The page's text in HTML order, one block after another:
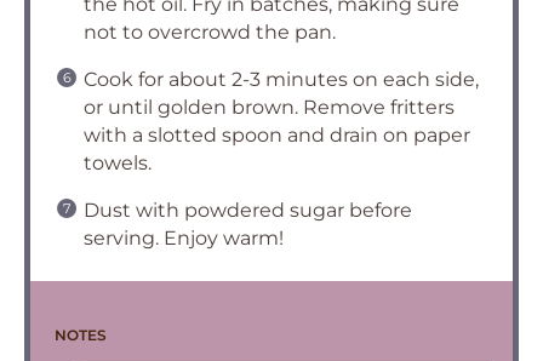
not to overcrowd the pan.
Cook for about 2-3 minutes on each side,
or until golden brown. Remove fritters
with a slotted spoon and drain on paper
towels.
Dust with powdered sugar before
serving. Enjoy warm!
NOTES